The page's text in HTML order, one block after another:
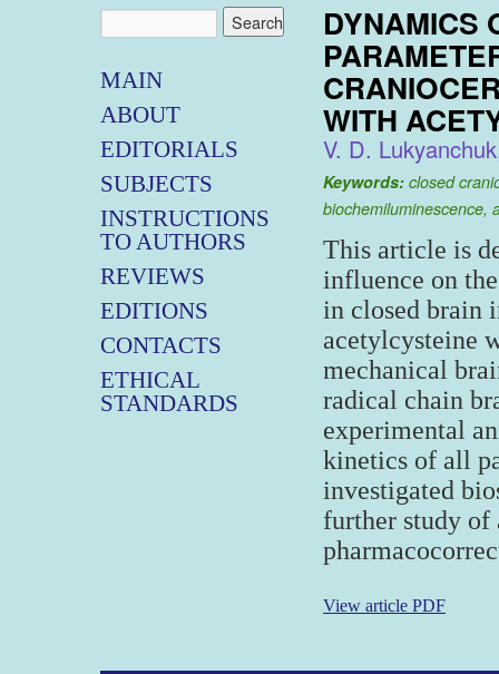
MAIN
ABOUT
EDITORIALS
SUBJECTS
INSTRUCTIONS
TO AUTHORS
REVIEWS
EDITIONS
CONTACTS
ETHICAL
STANDARDS
DYNAMICS
WITH
V. D.
Keywords: closed
biochemiluminescence,
This article is
influence on
in closed brain
acetylcysteine
mechanical
radical chain
experimental
kinetics of all
investigated
further study of
View article PDF